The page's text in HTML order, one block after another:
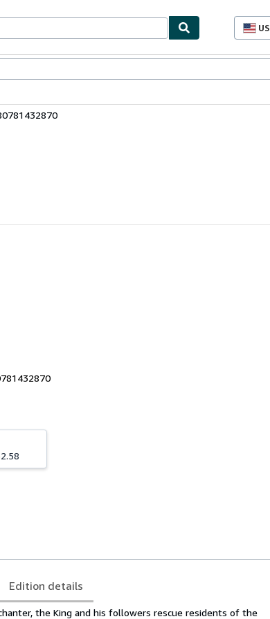
Edition details
the King and his followers rescue residents of the